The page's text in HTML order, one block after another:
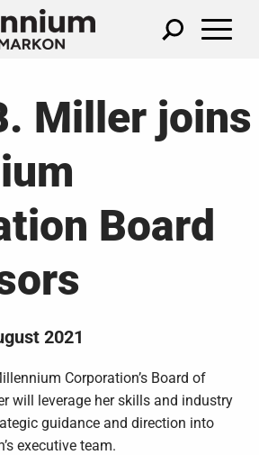
Miller joins
Board
2021
Corporation’s Board of
will leverage her skills and industry
guidance and direction into
executive team.